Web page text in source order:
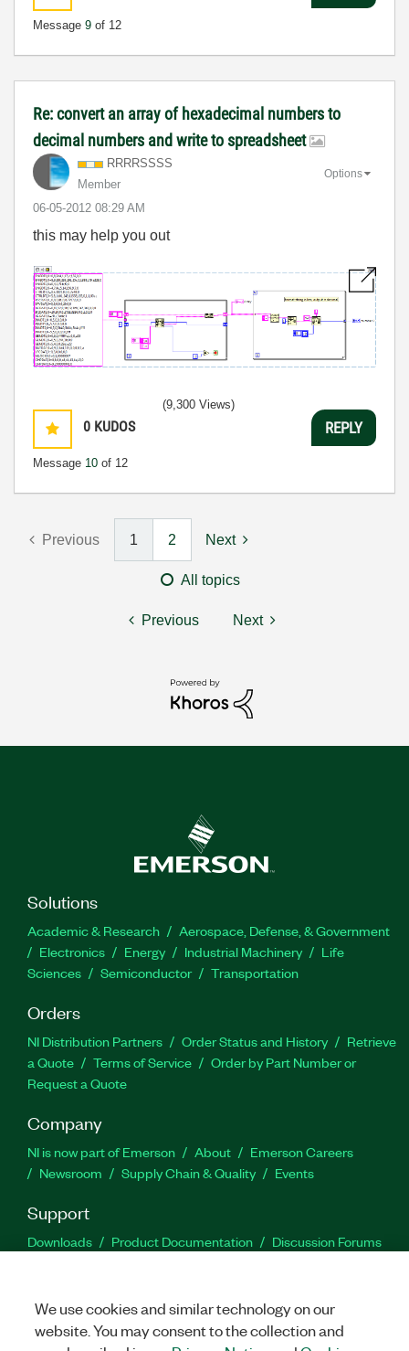
Message 9 of 12
Re: convert an array of hexadecimal numbers to
decimal numbers and write to spreadsheet
RRRRSSSS
Member
‎06-05-2012 08:29 AM
Options
this may help you out
0 KUDOS
Message 10 of 12
(9,300 Views)
REPLY
Previous 1 2 Next
All topics
Previous Next
Solutions
Academic & Research
Aerospace, Defense, & Government
Electronics
Energy Industrial Machinery
Life
Sciences
Semiconductor Transportation
Orders
NI Distribution Partners Order Status and History
Retrieve
a Quote
Terms of Service
Order by Part Number or
Request a Quote
Company
NI is now part of Emerson About
Emerson Careers
Newsroom
Supply Chain & Quality Events
Support
Downloads Product Documentation
Discussion Forums
Facebook
TwitterLinkedIn
We use cookies and similar technology on our
website. You may consent to the collection and